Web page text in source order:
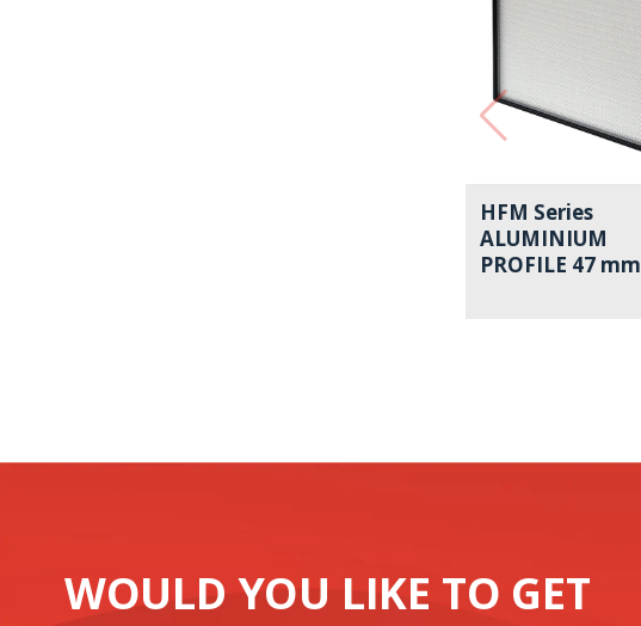
HFM Series
ALUMINIUM
PROFILE 47 mm
WOULD YOU LIKE TO GET